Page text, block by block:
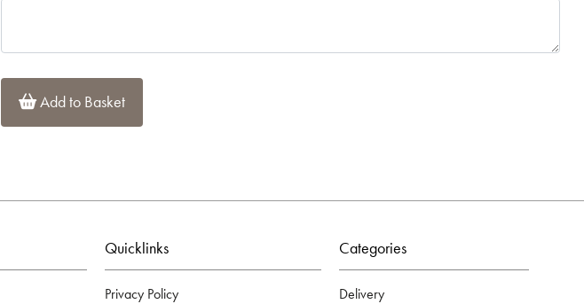
Add to Basket
Quicklinks
Privacy Policy
Categories
Delivery